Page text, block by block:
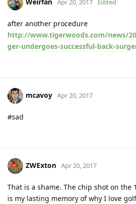
Apr 20, 2017 Edited
after another procedure
http://www.tigerwoods.com/news/
ger-undergoes-successful-back-
mcavoy Apr 20, 2017
#sad
ZWExton Apr 20, 2017
That is a shame. The chip shot on the
is my lasting memory of why I love